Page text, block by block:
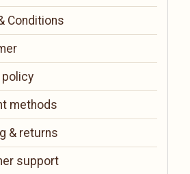
Conditions
policy
methods
& returns
support